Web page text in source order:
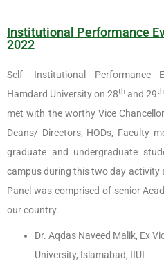
Institutional Performance
2022
Self- Institutional Performance
Hamdard University on 28th and 29th
met with the worthy Vice
Deans/ Directors, HODs, Faculty
graduate and undergraduate
campus during this two day activity
Panel was comprised of senior
our country.
Dr. Aqdas Naveed Malik, Ex
University, Islamabad, IIUI